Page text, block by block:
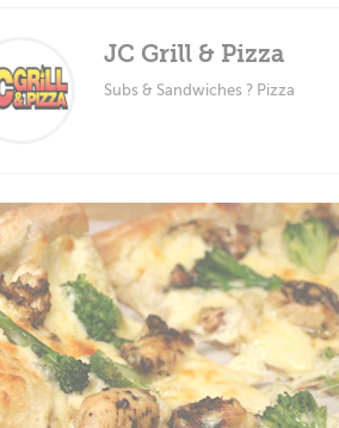
JC Grill & Pizza
Subs & Sandwiches ? Pizza